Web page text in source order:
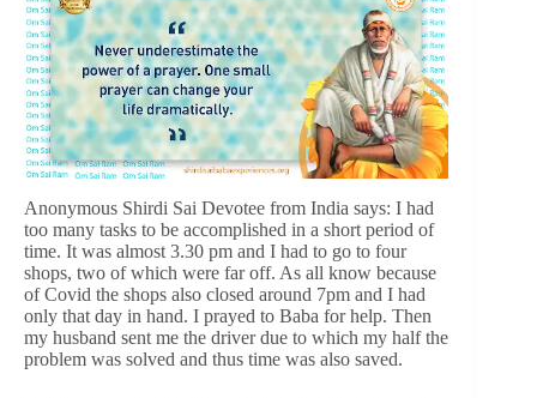
Anonymous Shirdi Sai Devotee from India says: I had
too many tasks to be accomplished in a short period of
time. It was almost 3.30 pm and I had to go to four
shops, two of which were far off. As all know because
of Covid the shops also closed around 7pm and I had
only that day in hand. I prayed to Baba for help. Then
my husband sent me the driver due to which my half the
problem was solved and thus time was also saved.